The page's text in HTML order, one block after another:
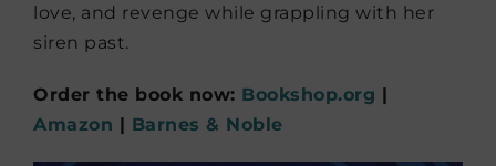
love, and revenge while grappling with her
siren past.
Order the book now: Bookshop.org |
Amazon | Barnes & Noble